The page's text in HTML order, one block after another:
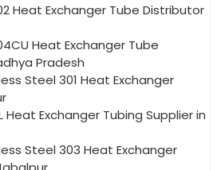
Heat Exchanger Tube Distributor
Heat Exchanger Tube
Pradesh
Steel 301 Heat Exchanger
Heat Exchanger Tubing Supplier in
Steel 303 Heat Exchanger